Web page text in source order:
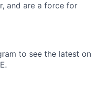
and are a force for
to see the latest on